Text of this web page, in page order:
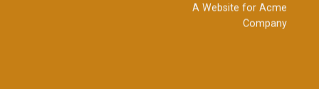
A Website for Acme
Company